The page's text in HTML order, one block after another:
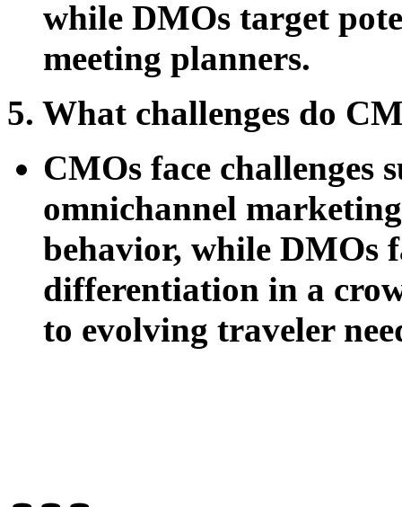
while DMOs target
meeting planners.
5. What challenges do
CMOs face challenges
omnichannel
behavior, while DMOs
differentiation in a
to evolving traveler